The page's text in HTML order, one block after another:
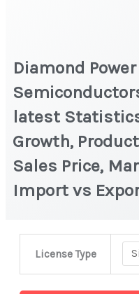
Diamond
latest
Growth,
Sales Price,
Import vs
License Type